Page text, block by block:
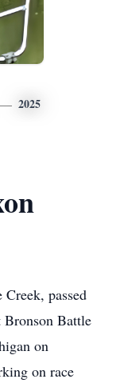
2025
passed
Bronson Battle
on
on race